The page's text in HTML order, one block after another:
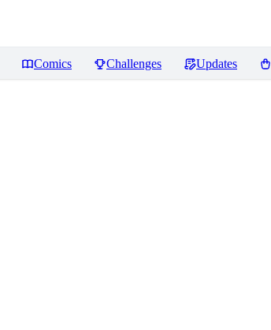
Comics Challenges Updates